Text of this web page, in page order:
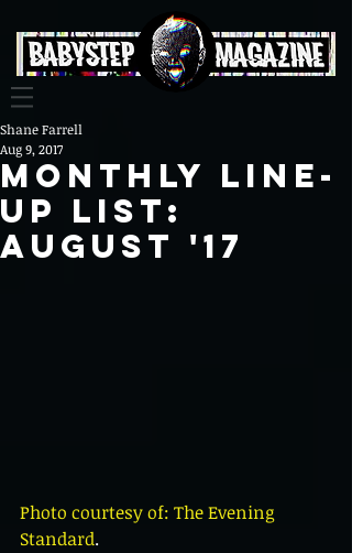
Monthly Line-
up list:
August '17
Shane Farrell
Aug 9, 2017
Photo courtesy of: The Evening
Standard.